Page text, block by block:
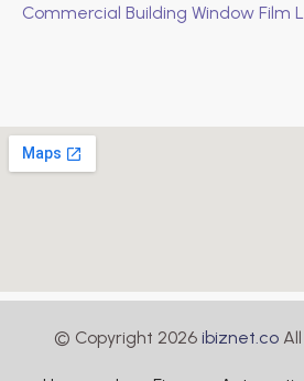
Commercial Building Window Film
© Copyright 2026 ibiznet.co